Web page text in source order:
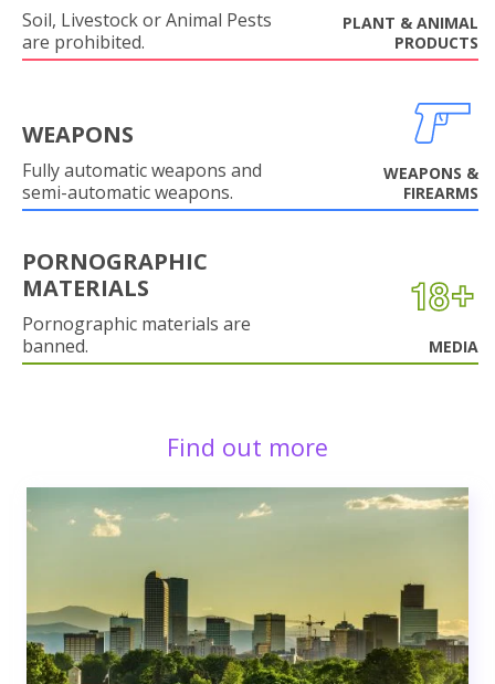
Soil, Livestock or Animal Pests
are prohibited.
PLANT & ANIMAL
PRODUCTS
WEAPONS
Fully automatic weapons and
semi-automatic weapons.
WEAPONS &
FIREARMS
PORNOGRAPHIC
MATERIALS
Pornographic materials are
banned.
MEDIA
Find out more